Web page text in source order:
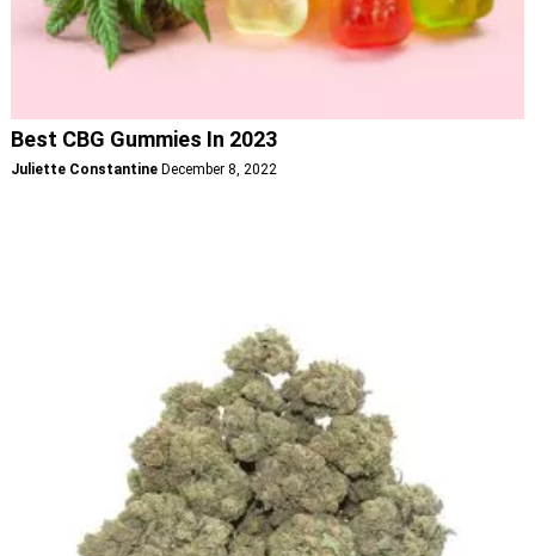
Best CBG Gummies In 2023
Juliette Constantine December 8, 2022